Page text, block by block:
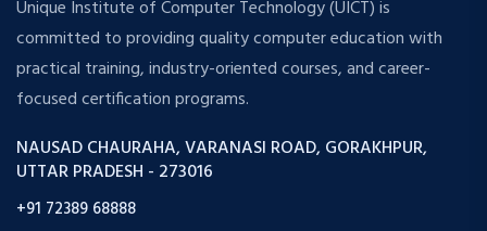
Unique Institute of Computer Technology (UICT) is
committed to providing quality computer education with
practical training, industry-oriented courses, and career-
focused certification programs.
NAUSAD CHAURAHA, VARANASI ROAD, GORAKHPUR,
UTTAR PRADESH - 273016
+91 72389 68888